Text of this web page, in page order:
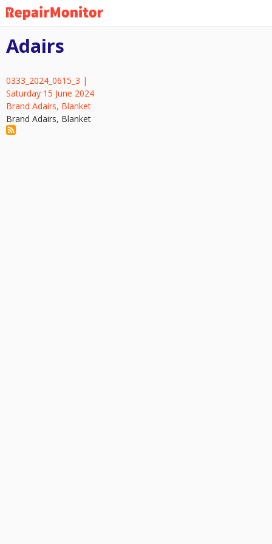
Skip
to
content
Adairs
0333_2024_0615_3 |
Saturday 15 June 2024
Brand Adairs, Blanket
Brand Adairs, Blanket